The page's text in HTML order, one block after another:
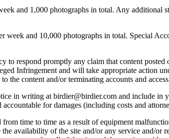
and 1,000 photographs in total. Any
and 10,000 photographs in total. Special
to respond promptly any claim that content
Infringement and will take appropriate action
the content and/or terminating accounts and
in writing at birdier@birdier.com and include in
for damages (including costs and
time to time as a result of equipment
availability of the site and/or any service and/